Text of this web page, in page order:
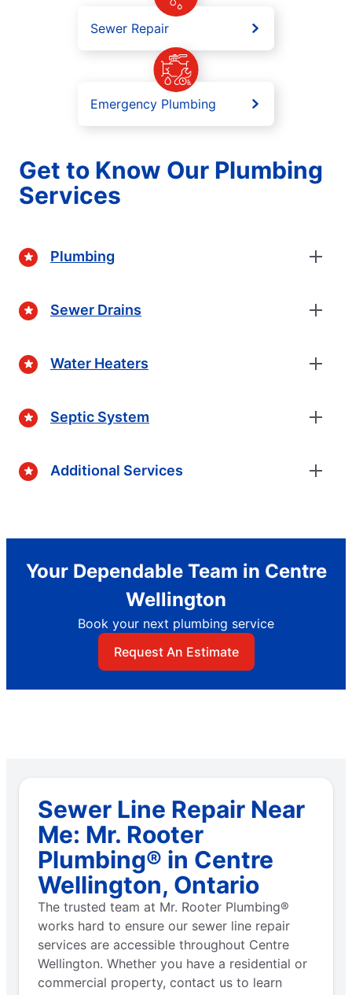
Sewer Repair
Emergency Plumbing
Get to Know Our Plumbing
Services
Plumbing
Sewer Drains
Water Heaters
Septic System
Additional Services
Your Dependable Team in Centre
Wellington
Book your next plumbing service
Request An Estimate
Sewer Line Repair Near
Me: Mr. Rooter
Plumbing® in Centre
Wellington, Ontario
The trusted team at Mr. Rooter Plumbing®
works hard to ensure our sewer line repair
services are accessible throughout Centre
Wellington. Whether you have a residential or
commercial property, contact us to learn